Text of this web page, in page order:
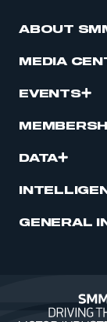
ABOUT
MEDIA
EVENTS
DATA
GENERAL